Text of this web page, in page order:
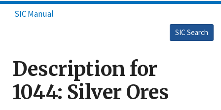
SIC Manual
SIC Search
Description for
1044: Silver Ores